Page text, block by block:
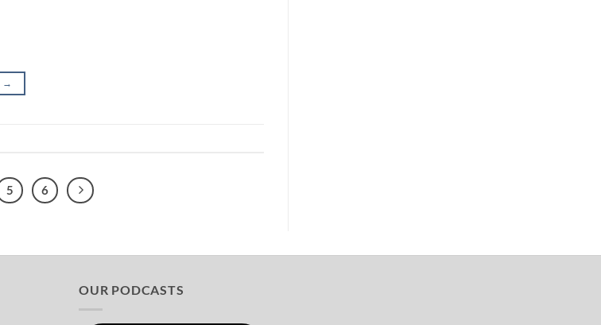
→
5 6
OUR PODCASTS